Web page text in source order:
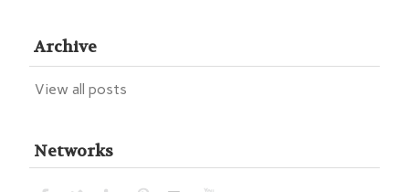
Archive
View all posts
Networks